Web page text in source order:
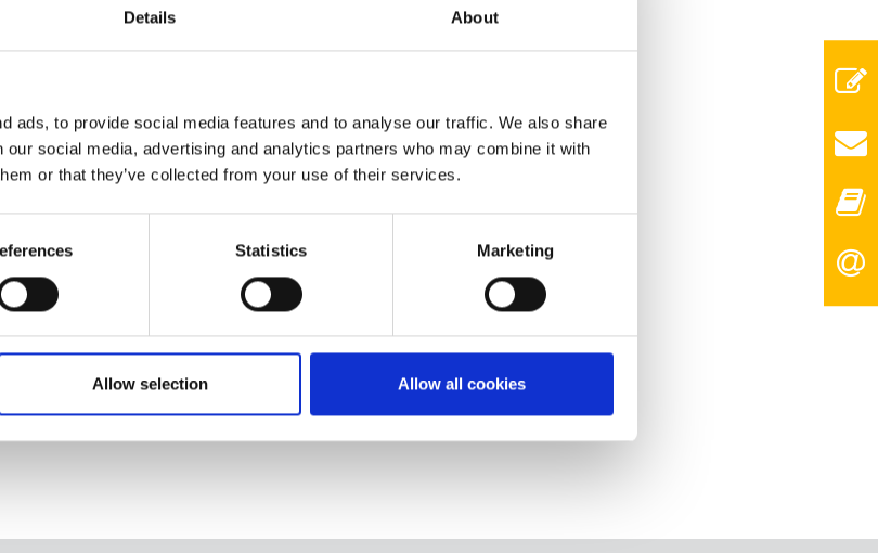
Details About
ads, to provide social media features and to analyse our traffic. We also share
social media, advertising and analytics partners who may combine it with
or that they’ve collected from your use of their services.
Statistics Marketing
Allow selection Allow all cookies
slider